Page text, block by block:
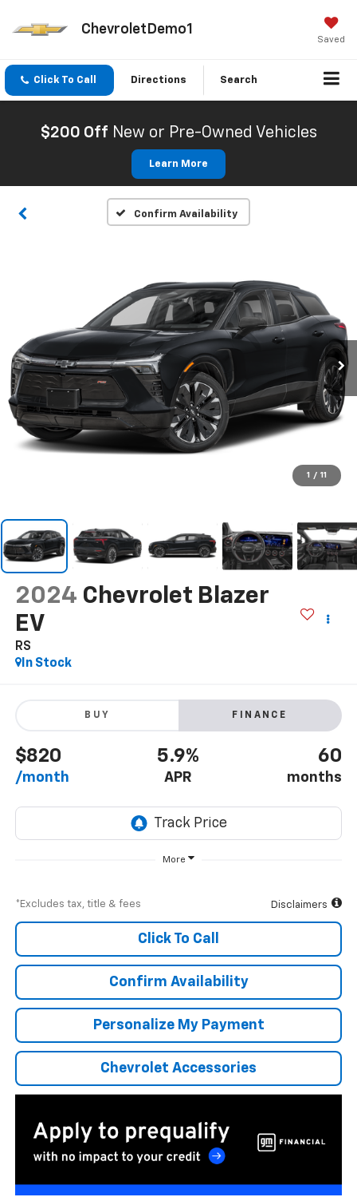
ChevroletDemo1
Saved
Click To Call Directions Search
$200 Off New or Pre-Owned Vehicles
Learn More
Confirm Availability
1 / 11
2024 Chevrolet Blazer
EV
RS
In Stock
BUY FINANCE
$820
/month
5.9%
APR
60
months
More
*Excludes tax, title & fees Disclaimers
Click To Call
Confirm Availability
Personalize My Payment
Chevrolet Accessories